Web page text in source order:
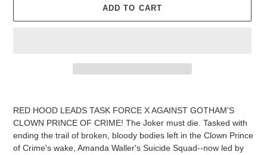
ADD TO CART
RED HOOD LEADS TASK FORCE X AGAINST GOTHAM'S
CLOWN PRINCE OF CRIME! The Joker must die. Tasked with
ending the trail of broken, bloody bodies left in the Clown Prince
of Crime's wake, Amanda Waller's Suicide Squad--now led by